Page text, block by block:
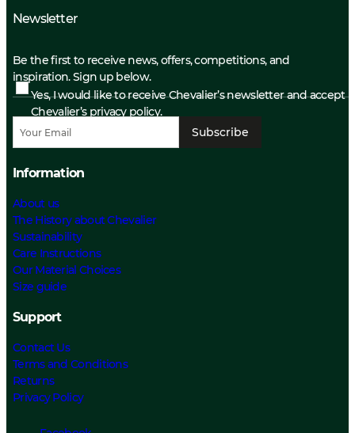
Newsletter
Be the first to receive news, offers, competitions, and
inspiration. Sign up below.
Yes, I would like to receive Chevalier’s newsletter and accept
Chevalier’s privacy policy.
Subscribe
Information
About us
The History about Chevalier
Sustainability
Care Instructions
Our Material Choices
Size guide
Support
Contact Us
Terms and Conditions
Returns
Privacy Policy